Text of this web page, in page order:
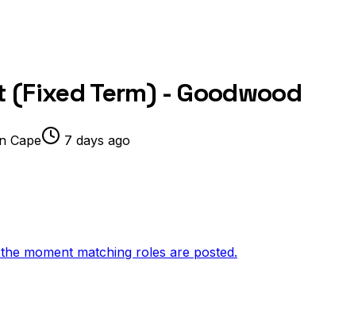
Term) - Goodwood
Cape
7 days ago
moment matching roles are posted.